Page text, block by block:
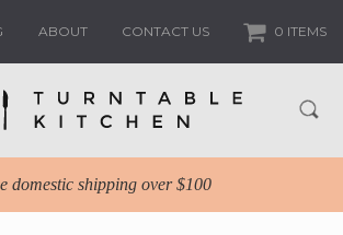
ABOUT CONTACT US 0 ITEMS
domestic shipping over $100